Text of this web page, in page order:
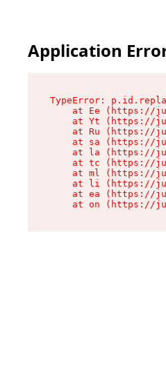
Application
TypeError:
at Ee (https://
at Yt (https://
at Ru (https://
at sa (https://
at la (https://
at tc (https://
at ml (https://
at li (https://
at ea (https://
at on (https://